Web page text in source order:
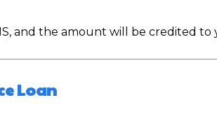
and the amount will be credited to
Loan